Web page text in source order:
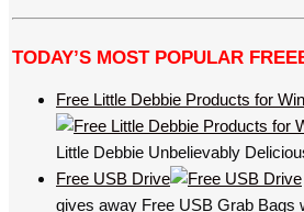
TODAY’S MOST POPULAR
Free Little Debbie Products for
Little Debbie Unbelievably
Free USB Drive
gives away Free USB Grab Bags